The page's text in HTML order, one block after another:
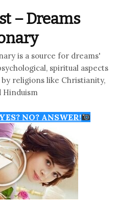
– Dreams
is a source for dreams'
spiritual aspects
religions like Christianity,
Hinduism
YES? NO? ANSWER!